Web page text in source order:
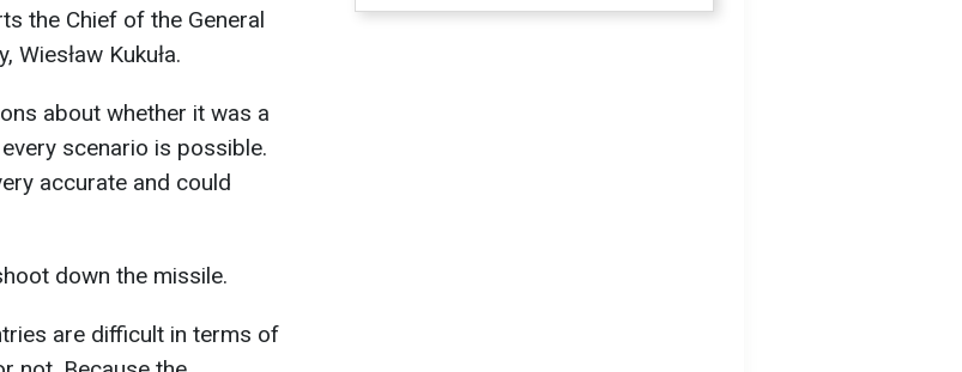
the Chief of the General
Kukuła.
about whether it was a
scenario is possible.
accurate and could
down the missile.
are difficult in terms of